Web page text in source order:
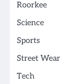
Roorkee
Science
Sports
Street Wear
Tech